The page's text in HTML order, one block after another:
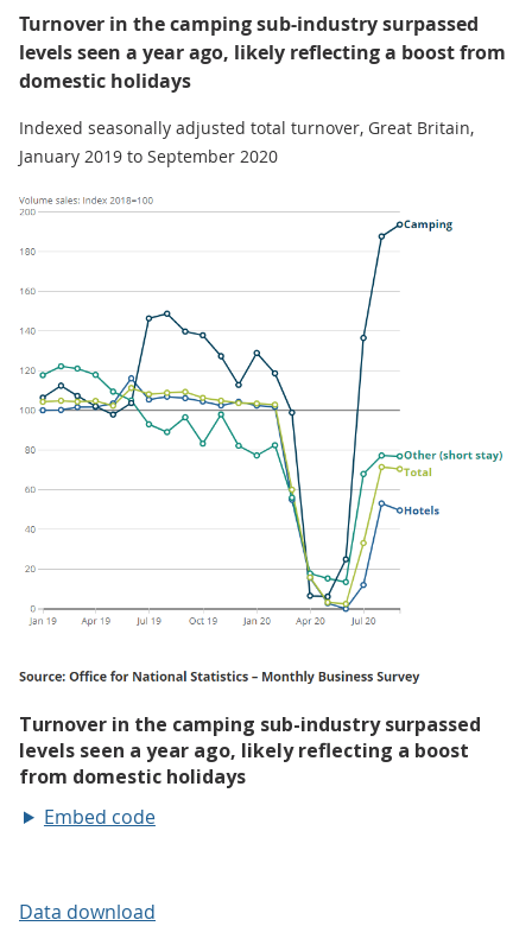
Turnover in the camping sub-industry surpassed
levels seen a year ago, likely reflecting a boost from
domestic holidays
Indexed seasonally adjusted total turnover, Great Britain,
January 2019 to September 2020
Embed code
Data download